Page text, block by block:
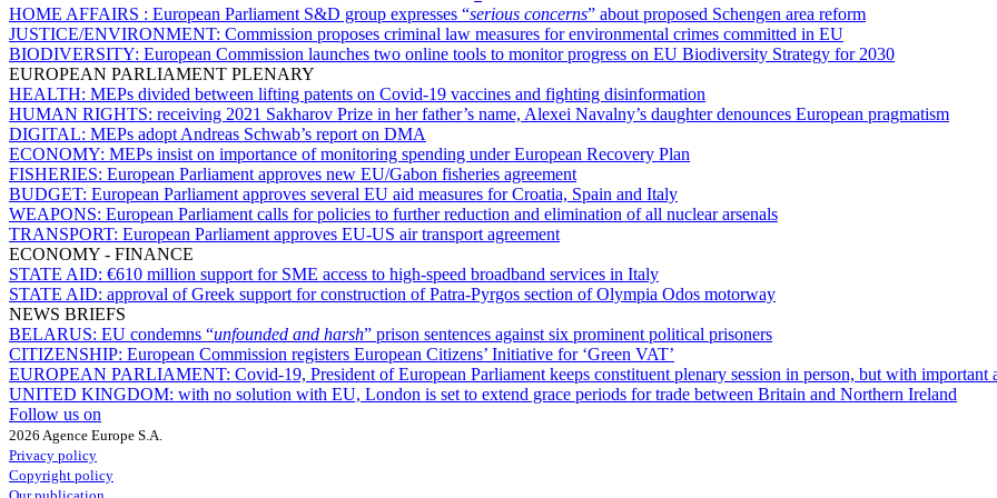
HOME AFFAIRS : European Parliament S&D group expresses “serious concerns” about proposed Schengen area reform
JUSTICE/ENVIRONMENT: Commission proposes criminal law measures for environmental crimes committed in EU
BIODIVERSITY: European Commission launches two online tools to monitor progress on EU Biodiversity Strategy for 2030
EUROPEAN PARLIAMENT PLENARY
HEALTH: MEPs divided between lifting patents on Covid-19 vaccines and fighting disinformation
HUMAN RIGHTS: receiving 2021 Sakharov Prize in her father’s name, Alexei Navalny’s daughter denounces European pragmatism
DIGITAL: MEPs adopt Andreas Schwab’s report on DMA
ECONOMY: MEPs insist on importance of monitoring spending under European Recovery Plan
FISHERIES: European Parliament approves new EU/Gabon fisheries agreement
BUDGET: European Parliament approves several EU aid measures for Croatia, Spain and Italy
WEAPONS: European Parliament calls for policies to further reduction and elimination of all nuclear arsenals
TRANSPORT: European Parliament approves EU-US air transport agreement
ECONOMY - FINANCE
STATE AID: €610 million support for SME access to high-speed broadband services in Italy
STATE AID: approval of Greek support for construction of Patra-Pyrgos section of Olympia Odos motorway
NEWS BRIEFS
BELARUS: EU condemns “unfounded and harsh” prison sentences against six prominent political prisoners
CITIZENSHIP: European Commission registers European Citizens’ Initiative for ‘Green VAT’
EUROPEAN PARLIAMENT: Covid-19, President of European Parliament keeps constituent plenary session in person, but with important
UNITED KINGDOM: with no solution with EU, London is set to extend grace periods for trade between Britain and Northern Ireland
Follow us on
2026 Agence Europe S.A.
Privacy policy
Copyright policy